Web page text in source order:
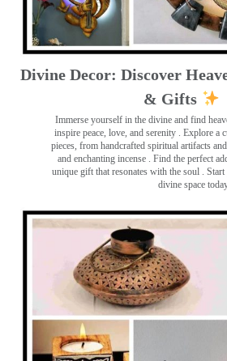
Divine Decor: Discover
& Gifts
Immerse yourself in the divine and find
inspire peace, love, and serenity ️. Explore a
pieces, from handcrafted spiritual artifacts
and enchanting incense ️. Find the perfect
unique gift that resonates with the soul .
divine space